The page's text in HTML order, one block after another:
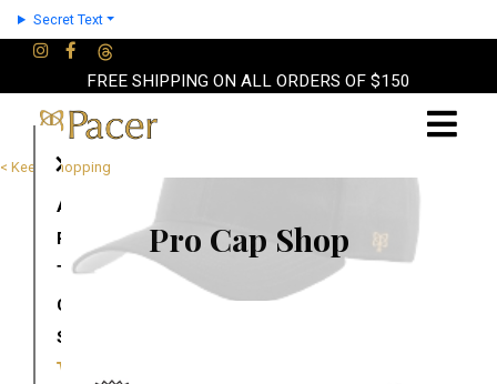
Secret Text
FREE SHIPPING ON ALL ORDERS OF $150
×
About
Partners
Terms
Contact
Shop
< Keep Shopping
Pro Cap Shop